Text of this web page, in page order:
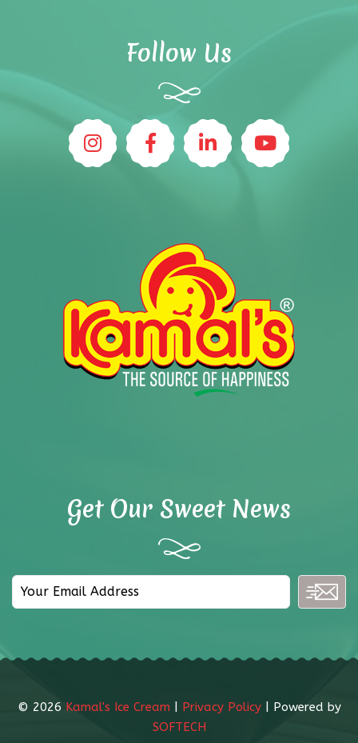
Follow Us
Get Our Sweet News
© 2026 Kamal's Ice Cream Privacy Policy| Powered by
SOFTECH